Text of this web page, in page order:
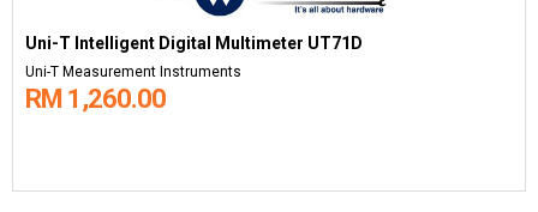
Uni-T Intelligent Digital Multimeter UT71D
Uni-T Measurement Instruments
RM 1,260.00